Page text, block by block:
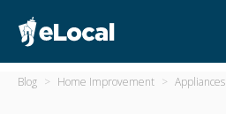
Blog Home Improvement Appliances